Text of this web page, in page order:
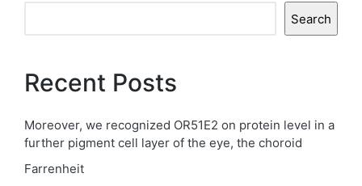
Search
Recent Posts
Moreover, we recognized OR51E2 on protein level in a
further pigment cell layer of the eye, the choroid
Farrenheit